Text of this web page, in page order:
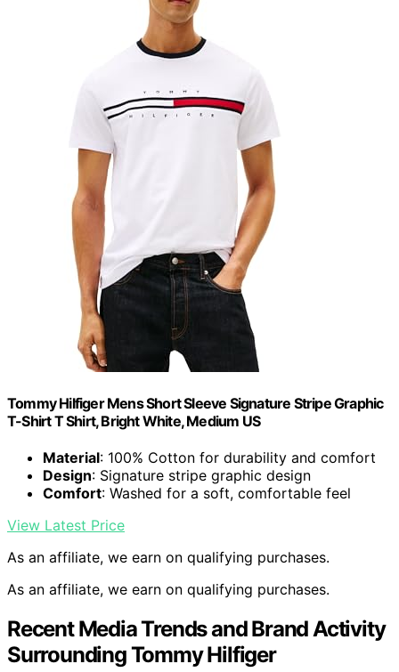
Tommy Hilfiger Mens Short Sleeve Signature Stripe Graphic
T-Shirt T Shirt, Bright White, Medium US
Material: 100% Cotton for durability and comfort
Design: Signature stripe graphic design
Comfort: Washed for a soft, comfortable feel
View Latest Price
As an affiliate, we earn on qualifying purchases.
As an affiliate, we earn on qualifying purchases.
Recent Media Trends and Brand Activity
Surrounding Tommy Hilfiger